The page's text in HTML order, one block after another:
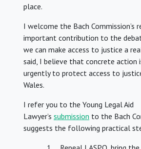
place.
I welcome the Bach Commission’s
important contribution to the
we can make access to justice a
said, I believe that concrete action
urgently to protect access to
Wales.
I refer you to the Young Legal Aid
Lawyer’s submission to the Bach
suggests the following practical